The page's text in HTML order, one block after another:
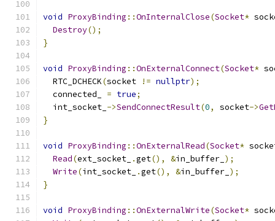
void ProxyBinding ::OnInternalClose(Socket*
Destroy();
}
void ProxyBinding ::OnExternalConnect(Socket*
  RTC_DCHECK
(socket != nullptr);
  connected_
= true;
  int_socket_
->SendConnectResult(0, socket->
}
void ProxyBinding ::OnExternalRead(Socket*
Read(ext_socket_ .get(), &in_buffer_ );
Write(int_socket_ .get(), &in_buffer_ );
}
void ProxyBinding ::OnExternalWrite(Socket*